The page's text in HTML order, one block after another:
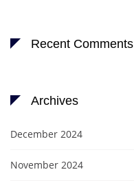
Recent Comments
Archives
December 2024
November 2024